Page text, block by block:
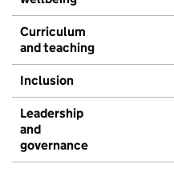
Curriculum
and teaching
Inclusion
Leadership
and
governance